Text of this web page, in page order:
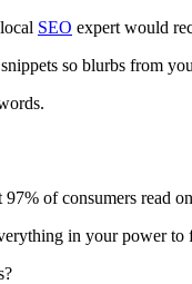
SEO expert would
so blurbs from
97% of consumers read
in your power